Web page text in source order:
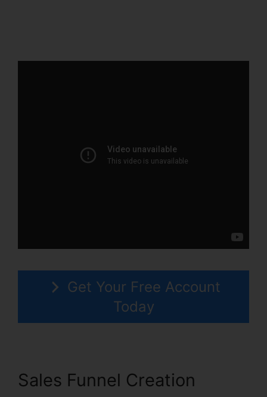
Get Your Free Account
Today
Sales Funnel Creation